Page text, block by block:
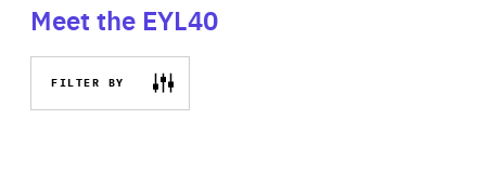
Meet the EYL40
FILTER BY